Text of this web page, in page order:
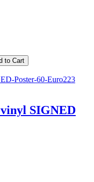
SIGNED